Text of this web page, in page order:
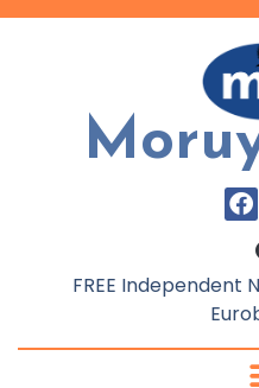
FREE Independent